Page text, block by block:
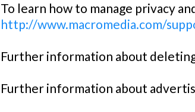
To learn how to manage privacy
http://www.macromedia.com/
Further information about
Further information about